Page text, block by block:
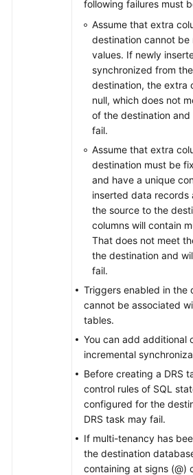
following failures must
Assume that extra
destination cannot be
values. If newly
synchronized from
destination, the extra
null, which does not
of the destination
fail.
Assume that extra
destination must be
and have a unique
inserted data records
the source to the
columns will contain
That does not meet
the destination and
fail.
Triggers enabled in the
cannot be associated
tables.
You can add additional
incremental
Before creating a DRS
control rules of SQL
configured for the
DRS task may fail.
If multi-tenancy has
the destination
containing at signs (@)